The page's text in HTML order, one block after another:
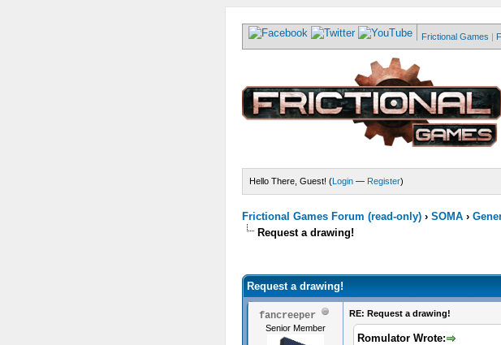
Frictional Games |
Hello There, Guest! (Login— Register)
Frictional Games Forum (read-only)› SOMA›
Request a drawing!
Request a drawing!
fancreeper
Senior Member
RE: Request a drawing!
Romulator Wrote: